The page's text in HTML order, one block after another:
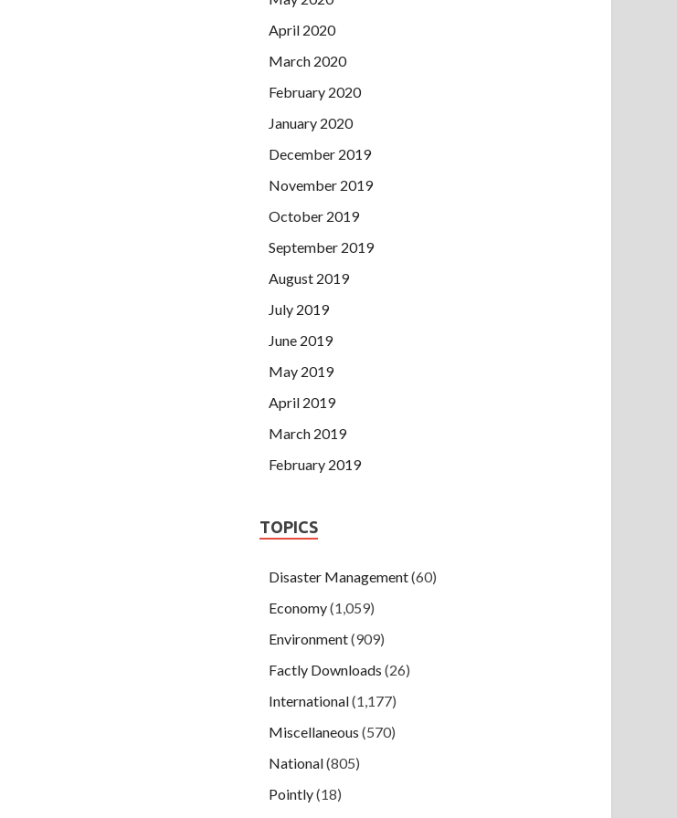
April 2020
March 2020
February 2020
January 2020
December 2019
November 2019
October 2019
September 2019
August 2019
July 2019
June 2019
May 2019
April 2019
March 2019
February 2019
TOPICS
Disaster Management(60)
Economy(1,059)
Environment(909)
Factly Downloads (26)
International(1,177)
Miscellaneous (570)
National(805)
Pointly(18)